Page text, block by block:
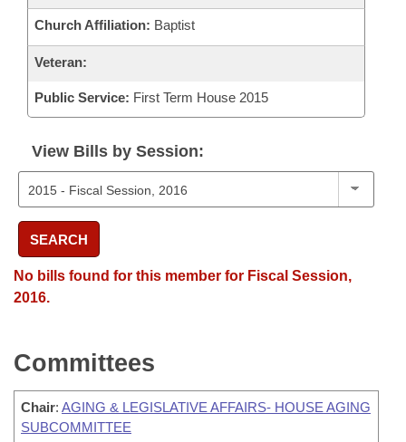
Church Affiliation: Baptist
Veteran:
Public Service: First Term House 2015
View Bills by Session:
SEARCH
No bills found for this member for Fiscal Session,
2016.
Committees
Chair: AGING & LEGISLATIVE AFFAIRS- HOUSE AGING
SUBCOMMITTEE